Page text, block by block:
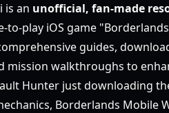
is an unofficial, fan-made
to-play iOS game
guides,
mission walkthroughs to
Hunter just downloading
Borderlands Mobile